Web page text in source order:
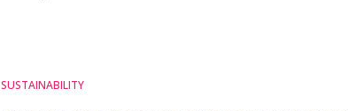
SUSTAINABILITY